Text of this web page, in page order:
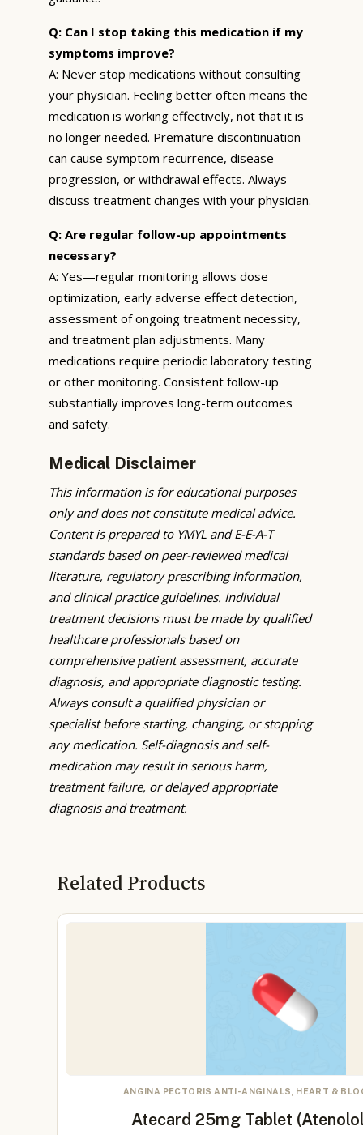
Q: Can I stop taking this medication if my
symptoms improve?
A: Never stop medications without consulting
your physician. Feeling better often means the
medication is working effectively, not that it is
no longer needed. Premature discontinuation
can cause symptom recurrence, disease
progression, or withdrawal effects. Always
discuss treatment changes with your physician.
Q: Are regular follow-up appointments
necessary?
A: Yes—regular monitoring allows dose
optimization, early adverse effect detection,
assessment of ongoing treatment necessity,
and treatment plan adjustments. Many
medications require periodic laboratory testing
or other monitoring. Consistent follow-up
substantially improves long-term outcomes
and safety.
Medical Disclaimer
This information is for educational purposes
only and does not constitute medical advice.
Content is prepared to YMYL and E-E-A-T
standards based on peer-reviewed medical
literature, regulatory prescribing information,
and clinical practice guidelines. Individual
treatment decisions must be made by qualified
healthcare professionals based on
comprehensive patient assessment, accurate
diagnosis, and appropriate diagnostic testing.
Always consult a qualified physician or
specialist before starting, changing, or stopping
any medication. Self-diagnosis and self-
medication may result in serious harm,
treatment failure, or delayed appropriate
diagnosis and treatment.
Related Products
ANGINA PECTORIS ANTI-ANGINALS, HEART &
Atecard 25mg Tablet